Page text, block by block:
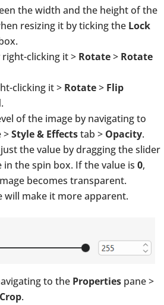
the width and the height of the
resizing it by ticking the Lock
clicking it > Rotate> Rotate
clicking it > Rotate> Flip
.
of the image by navigating to
>Style & Effectstab > Opacity.
the value by dragging the slider
in the spin box. If the value is 0,
becomes transparent.
will make it more apparent.
to the Properties pane >
Crop.